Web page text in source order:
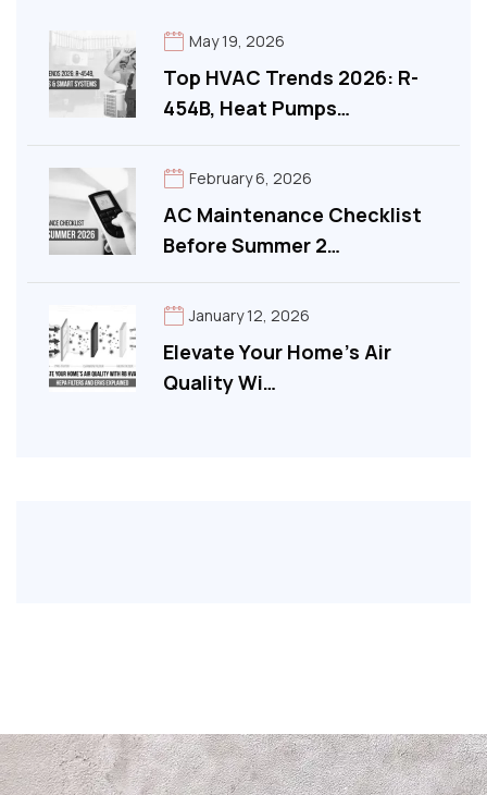
Top HVAC Trends 2026: R-
454B, Heat Pumps…
May 19, 2026
AC Maintenance Checklist
Before Summer 2…
February 6, 2026
Elevate Your Home’s Air
Quality Wi…
January 12, 2026